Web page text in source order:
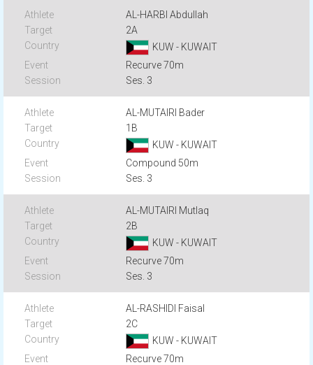
AL-HARBI Abdullah
2A
KUW - KUWAIT
Recurve 70m
Ses. 3
AL-MUTAIRI Bader
1B
KUW - KUWAIT
Compound 50m
Ses. 3
AL-MUTAIRI Mutlaq
2B
KUW - KUWAIT
Recurve 70m
Ses. 3
AL-RASHIDI Faisal
2C
KUW - KUWAIT
Recurve 70m